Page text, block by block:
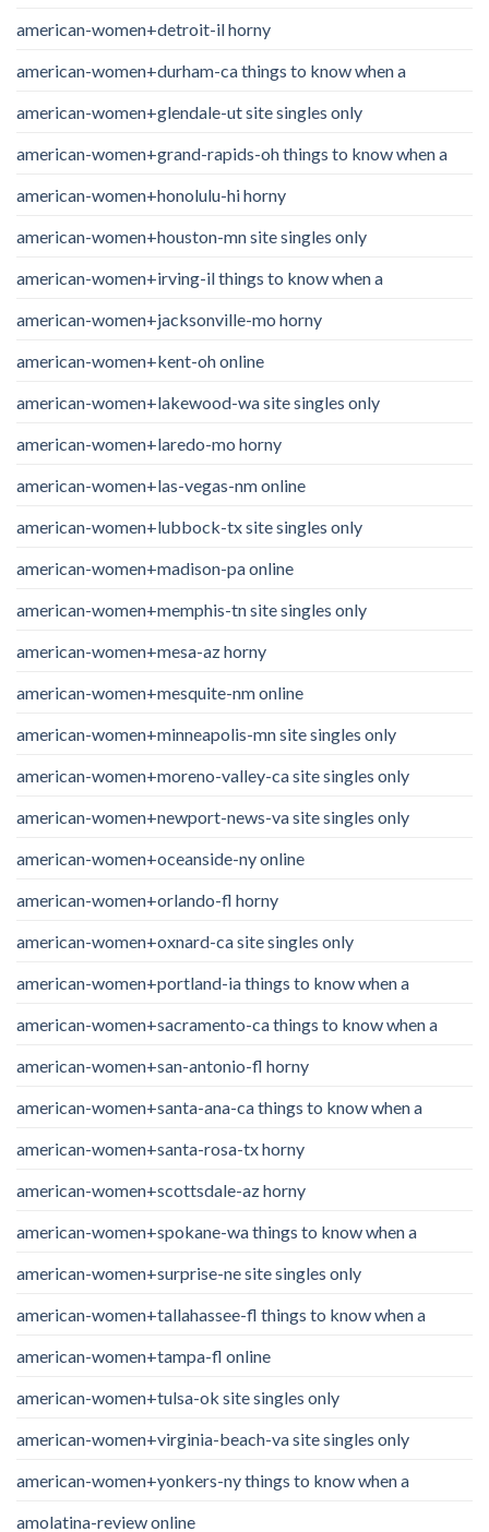
american-women+detroit-il horny
american-women+durham-ca things to know when a
american-women+glendale-ut site singles only
american-women+grand-rapids-oh things to know when a
american-women+honolulu-hi horny
american-women+houston-mn site singles only
american-women+irving-il things to know when a
american-women+jacksonville-mo horny
american-women+kent-oh online
american-women+lakewood-wa site singles only
american-women+laredo-mo horny
american-women+las-vegas-nm online
american-women+lubbock-tx site singles only
american-women+madison-pa online
american-women+memphis-tn site singles only
american-women+mesa-az horny
american-women+mesquite-nm online
american-women+minneapolis-mn site singles only
american-women+moreno-valley-ca site singles only
american-women+newport-news-va site singles only
american-women+oceanside-ny online
american-women+orlando-fl horny
american-women+oxnard-ca site singles only
american-women+portland-ia things to know when a
american-women+sacramento-ca things to know when a
american-women+san-antonio-fl horny
american-women+santa-ana-ca things to know when a
american-women+santa-rosa-tx horny
american-women+scottsdale-az horny
american-women+spokane-wa things to know when a
american-women+surprise-ne site singles only
american-women+tallahassee-fl things to know when a
american-women+tampa-fl online
american-women+tulsa-ok site singles only
american-women+virginia-beach-va site singles only
american-women+yonkers-ny things to know when a
amolatina-review online